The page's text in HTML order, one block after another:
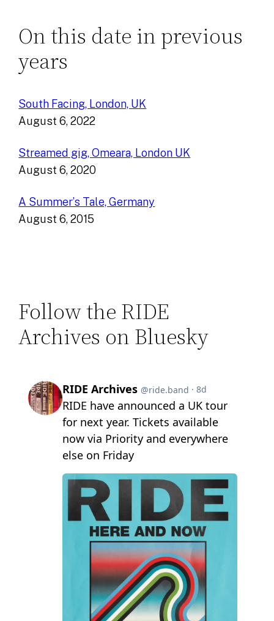
On this date in previous
years
South Facing, London, UK
August 6, 2022
Streamed gig, Omeara, London UK
August 6, 2020
A Summer’s Tale, Germany
August 6, 2015
Follow the RIDE
Archives on Bluesky